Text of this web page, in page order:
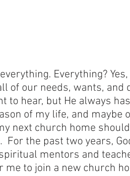
Everything? Yes,
of our needs, wants, and
to hear, but He always
of my life, and maybe
next church home
For the past two years,
mentors and
me to join a new church